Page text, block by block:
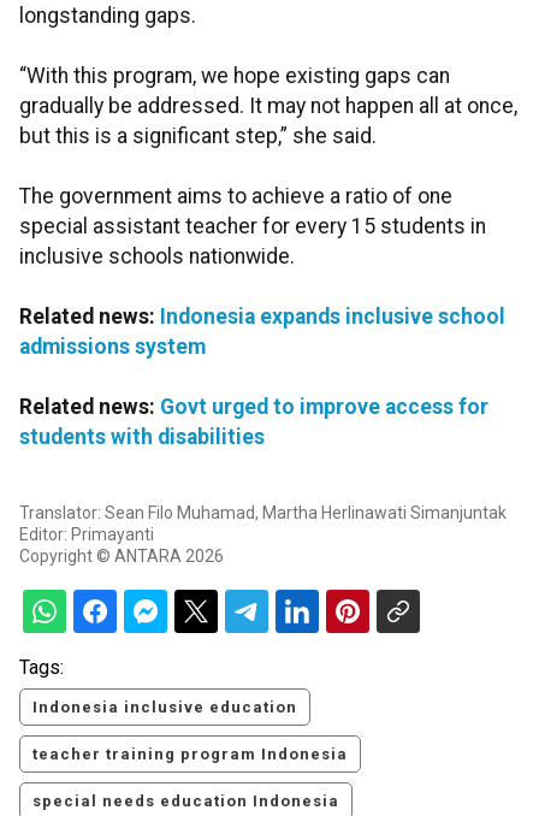
longstanding gaps.
“With this program, we hope existing gaps can
gradually be addressed. It may not happen all at once,
but this is a significant step,” she said.
The government aims to achieve a ratio of one
special assistant teacher for every 15 students in
inclusive schools nationwide.
Related news: Indonesia expands inclusive school
admissions system
Related news: Govt urged to improve access for
students with disabilities
Translator: Sean Filo Muhamad, Martha Herlinawati Simanjuntak
Editor: Primayanti
Copyright © ANTARA 2026
Tags:
Indonesia inclusive education
teacher training program Indonesia
special needs education Indonesia